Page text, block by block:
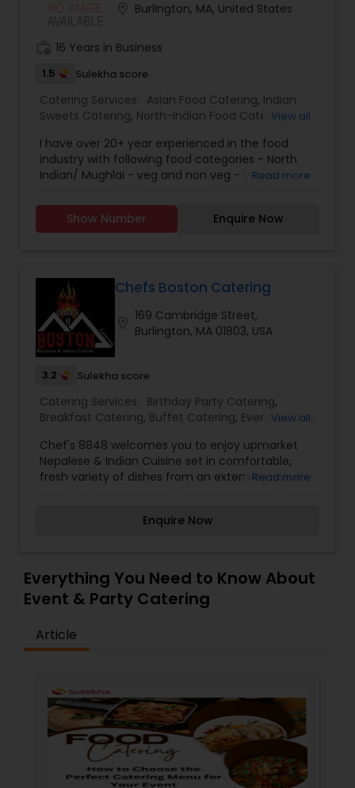
Birthday Party Catering
Breakfast Catering
Buffet Catering
Burlington, MA, United States
16 Years in Business
1.5 Sulekha score
Catering Services: Asian Food Catering, Indian
Sweets Catering, North-Indian Food Catering,
Catering
View all
I have over 20+ year experienced in the food
industry with following food categories - North
Indian/ Mughlai - veg and non veg - veganRead more
Show Number Enquire Now
Chefs Boston Catering
169 Cambridge Street,
Burlington, MA 01803, USA
3.2 Sulekha score
Catering Services: Birthday Party Catering,
Breakfast Catering, Buffet Catering, Event & Party
Catering,Wedding Catering Service, Wedding
Catering Services
View all
Chef's 8848 welcomes you to enjoy upmarket
Nepalese & Indian Cuisine set in comfortable,
fresh variety of dishes from an extensive mouth-
ingredients and spices offering delicious taste to
BISHNU DABADI.Our Executive Chef having worked
more than two decades in luxury hotel groups
especially Hilton & Carnival Cruise which includes
being Chef in some of New York & Boston's most
prestigious Indian restaurants has created his
refined yet creative Indian and Nepalese cuisine.
Read more
Enquire Now
Everything You Need to Know About
Event & Party Catering
Article